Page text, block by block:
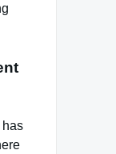
has